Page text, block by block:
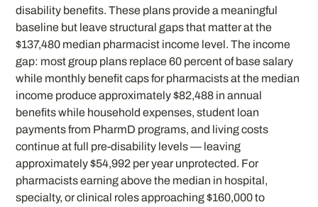
disability benefits. These plans provide a meaningful
baseline but leave structural gaps that matter at the
$137,480 median pharmacist income level. The income
gap: most group plans replace 60 percent of base salary
while monthly benefit caps for pharmacists at the median
income produce approximately $82,488 in annual
benefits while household expenses, student loan
payments from PharmD programs, and living costs
continue at full pre-disability levels — leaving
approximately $54,992 per year unprotected. For
pharmacists earning above the median in hospital,
specialty, or clinical roles approaching $160,000 to